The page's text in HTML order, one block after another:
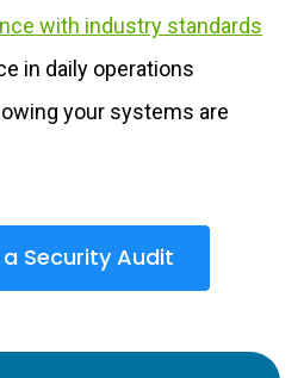
with industry standards
in daily operations
your systems are
Security Audit